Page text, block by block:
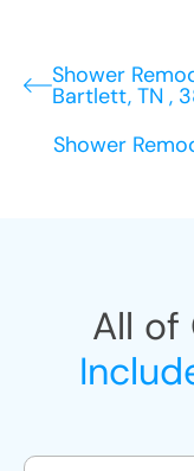
Shower
Bartlett, TN ,
Shower
All of